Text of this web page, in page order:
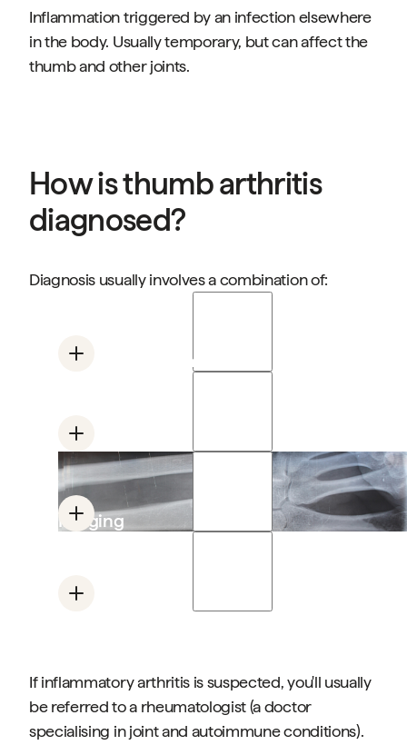
Inflammation triggered by an infection elsewhere
in the body. Usually temporary, but can affect the
thumb and other joints.
How is thumb arthritis
diagnosed?
Diagnosis usually involves a combination of:
Physical examination
Blood tests
Looking for inflammation markers (ESR, CRP)
and specific antibodies (rheumatoid factor,
anti-CCP)
Imaging
Clinical history
If inflammatory arthritis is suspected, you'll usually
be referred to a rheumatologist (a doctor
specialising in joint and autoimmune conditions).